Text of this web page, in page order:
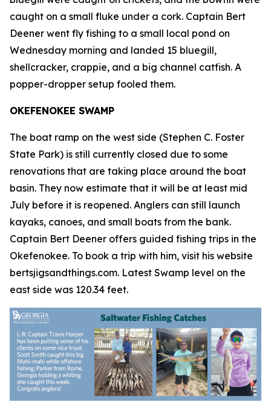
caught on a small fluke under a cork. Captain Bert
Deener went fly fishing to a small local pond on
Wednesday morning and landed 15 bluegill,
shellcracker, crappie, and a big channel catfish. A
popper-dropper setup fooled them.
OKEFENOKEE SWAMP
The boat ramp on the west side (Stephen C. Foster
State Park) is still currently closed due to some
renovations that are taking place around the boat
basin. They now estimate that it will be at least mid
July before it is reopened. Anglers can still launch
kayaks, canoes, and small boats from the bank.
Captain Bert Deener offers guided fishing trips in the
Okefenokee. To book a trip with him, visit his website
bertsjigsandthings.com. Latest Swamp level on the
east side was 120.34 feet.